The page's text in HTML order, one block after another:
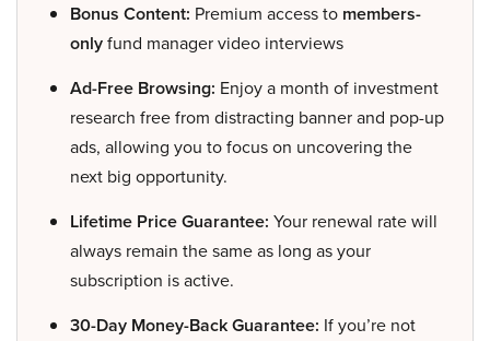
Bonus Content: Premium access to members-
onlyfund manager video interviews
Ad-Free Browsing: Enjoy a month of investment
research free from distracting banner and pop-up
ads, allowing you to focus on uncovering the
next big opportunity.
Lifetime Price Guarantee: Your renewal rate will
always remain the same as long as your
subscription is active.
30-Day Money-Back Guarantee: If you’re not